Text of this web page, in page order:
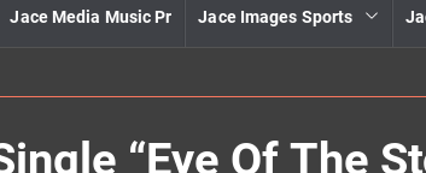
Jace Media Music Pr Jace Images Sports
“Eye Of The